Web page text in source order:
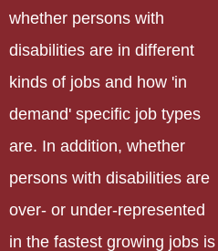
whether persons with
disabilities are in different
kinds of jobs and how 'in
demand' specific job types
are. In addition, whether
persons with disabilities are
over- or under-represented
in the fastest growing jobs is